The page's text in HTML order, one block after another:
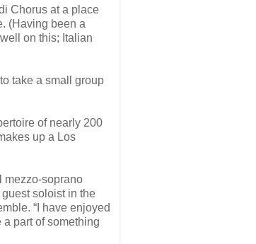
Chorus at a place
(Having been a
on this; Italian
take a small group
of nearly 200
up a Los
mezzo-soprano
soloist in the
“I have enjoyed
part of something